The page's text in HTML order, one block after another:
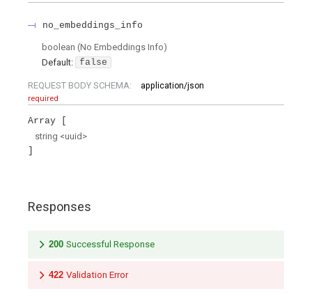
no_embeddings_info
boolean (No Embeddings Info)
Default:
false
REQUEST BODY SCHEMA:
application/json
required
Array
string <uuid >
Responses
200 Successful Response
422 Validation Error